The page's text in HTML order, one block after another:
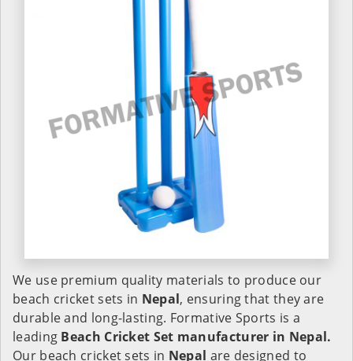
We use premium quality materials to produce our
beach cricket sets in Nepal, ensuring that they are
durable and long-lasting. Formative Sports is a
leading Beach Cricket Set manufacturer in Nepal.
Our beach cricket sets in Nepal are designed to